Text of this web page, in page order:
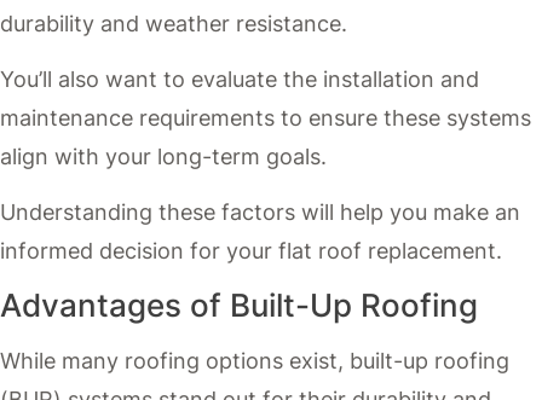
durability and weather resistance.
You’ll also want to evaluate the installation and
maintenance requirements to ensure these systems
align with your long-term goals.
Understanding these factors will help you make an
informed decision for your flat roof replacement.
Advantages of Built-Up Roofing
While many roofing options exist, built-up roofing